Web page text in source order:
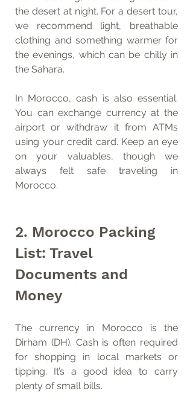
the desert at night. For a desert tour,
we recommend light, breathable
clothing and something warmer for
the evenings, which can be chilly in
the Sahara.
In Morocco, cash is also essential.
You can exchange currency at the
airport or withdraw it from ATMs
using your credit card. Keep an eye
on your valuables, though we
always felt safe traveling in
Morocco.
2. Morocco Packing
List: Travel
Documents and
Money
The currency in Morocco is the
Dirham (DH). Cash is often required
for shopping in local markets or
tipping. It’s a good idea to carry
plenty of small bills.